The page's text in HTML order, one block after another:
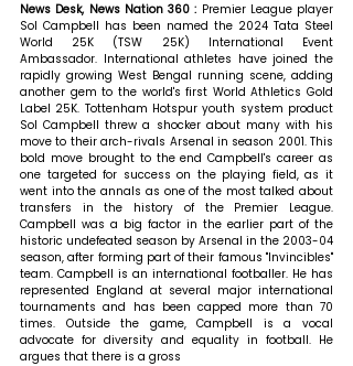
News Desk, News Nation 360 : Premier League player
Sol Campbell has been named the 2024 Tata Steel
World 25K (TSW 25K) International Event
Ambassador. International athletes have joined the
rapidly growing West Bengal running scene, adding
another gem to the world's first World Athletics Gold
Label 25K. Tottenham Hotspur youth system product
Sol Campbell threw a shocker about many with his
move to their arch-rivals Arsenal in season 2001. This
bold move brought to the end Campbell's career as
one targeted for success on the playing field, as it
went into the annals as one of the most talked about
transfers in the history of the Premier League.
Campbell was a big factor in the earlier part of the
historic undefeated season by Arsenal in the 2003-04
season, after forming part of their famous "Invincibles"
team. Campbell is an international footballer. He has
represented England at several major international
tournaments and has been capped more than 70
times. Outside the game, Campbell is a vocal
advocate for diversity and equality in football. He
argues that there is a gross